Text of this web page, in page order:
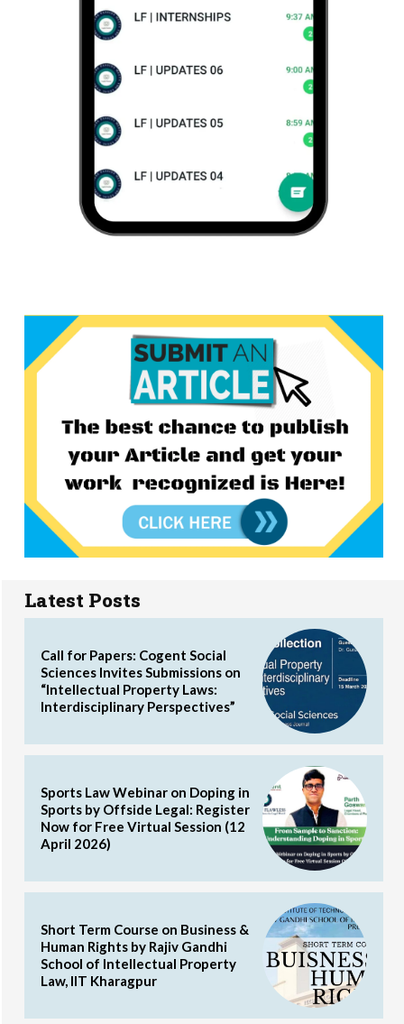
Latest Posts
Call for Papers: Cogent Social
Sciences Invites Submissions on
“Intellectual Property Laws:
Interdisciplinary Perspectives”
Sports Law Webinar on Doping in
Sports by Offside Legal: Register
Now for Free Virtual Session (12
April 2026)
Short Term Course on Business &
Human Rights by Rajiv Gandhi
School of Intellectual Property
Law, IIT Kharagpur